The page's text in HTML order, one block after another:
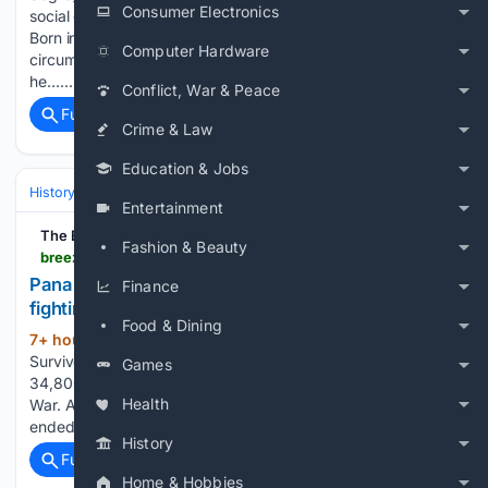
Consumer Electronics
Computer Hardware
Conflict, War & Peace
Crime & Law
Education & Jobs
Entertainment
Fashion & Beauty
Finance
Food & Dining
Games
Health
History
Home & Hobbies
social geography of early twentieth-century racial inequality.
Born in 1908 in Philadelphia and raised in working-class
circumstances shaped by migration and domestic labor,
he…...
Full coverage
History
The Breeze Courier
Pana Man gave life to Union cause - after the
fighting had e...
7+ hour, 2+ min ago
Survived the War, Then Was Gunned Down in Louisiana Over
34,800 Illinois men gave their lives for the Union in the Civil
War. A Pana man died for the cause after the war had
ended. Henry Pope, a member…...
Full coverage